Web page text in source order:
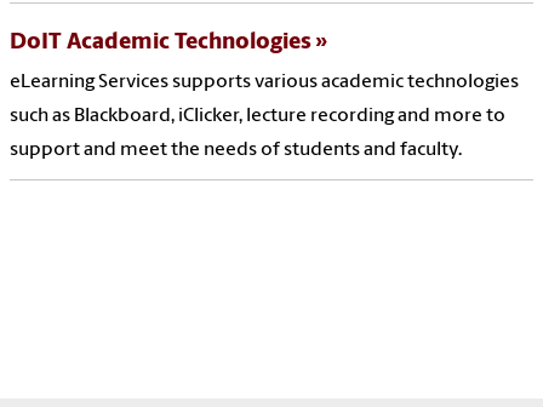
DoIT Academic Technologies
eLearning Services supports various academic technologies
such as Blackboard, iClicker, lecture recording and more to
support and meet the needs of students and faculty.